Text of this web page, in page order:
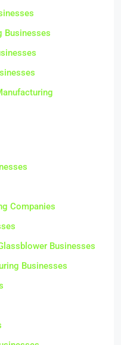
Businesses
Companies
Businesses
Businesses